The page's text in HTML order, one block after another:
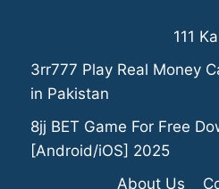
111
3rr777 Play Real Money
in Pakistan
8jj BET Game For Free
[Android/iOS] 2025
About Us